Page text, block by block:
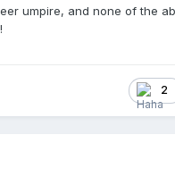
umpire, and none of the
2